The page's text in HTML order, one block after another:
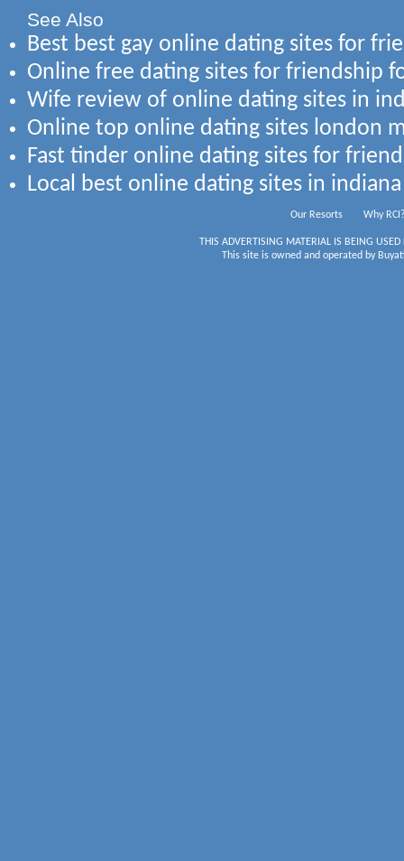
See Also
Best best gay online dating sites for
Online free dating sites for friendship
Wife review of online dating sites in
Online top online dating sites london
Fast tinder online dating sites for
Local best online dating sites in
Our Resorts Why
THIS ADVERTISING MATERIAL IS BEING
This site is owned and operated by